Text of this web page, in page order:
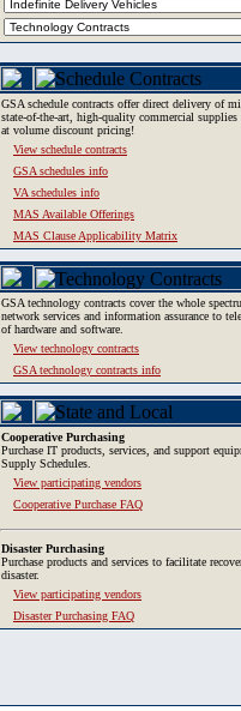
GSA schedule contracts offer direct delivery of
state-of-the-art, high-quality commercial supplies
at volume discount pricing!
View schedule contracts
GSA schedules info
VA schedules info
MAS Available Offerings
MAS Clause Applicability Matrix
GSA technology contracts cover the whole
network services and information assurance to
of hardware and software.
View technology contracts
GSA technology contracts info
Cooperative Purchasing
Purchase IT products, services, and support
Supply Schedules.
View participating vendors
Cooperative Purchase FAQ
Disaster Purchasing
Purchase products and services to facilitate
disaster.
View participating vendors
Disaster Purchasing FAQ